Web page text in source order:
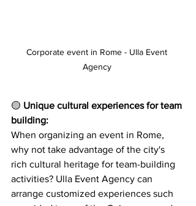
Corporate event in Rome - Ulla Event
Agency
🟡 Unique cultural experiences for team
building:
When organizing an event in Rome,
why not take advantage of the city's
rich cultural heritage for team-building
activities? Ulla Event Agency can
arrange customized experiences such